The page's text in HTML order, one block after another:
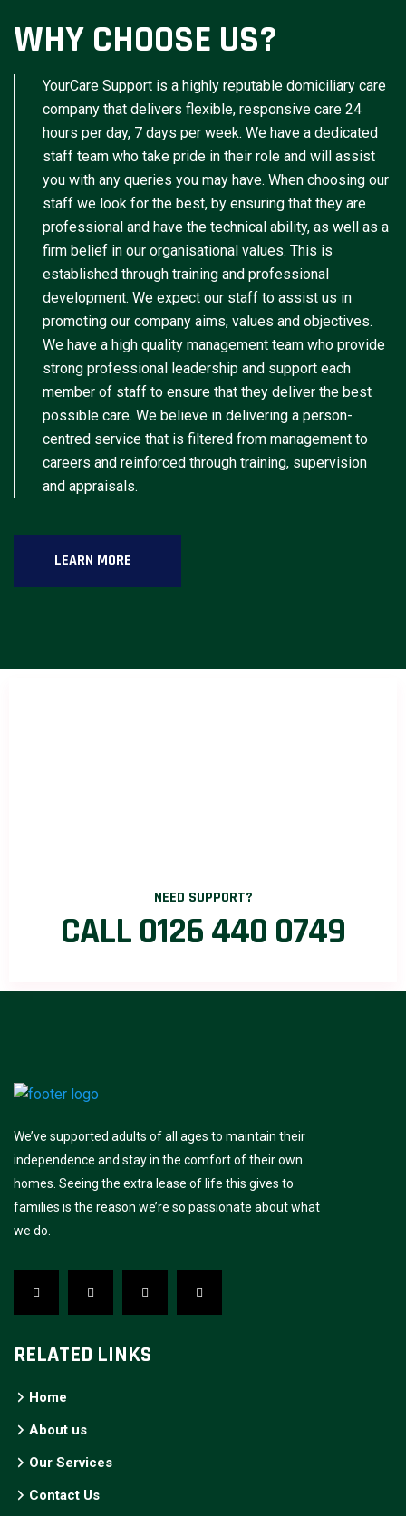
WHY CHOOSE US?
YourCare Support is a highly reputable domiciliary care
company that delivers flexible, responsive care 24
hours per day, 7 days per week. We have a dedicated
staff team who take pride in their role and will assist
you with any queries you may have. When choosing our
staff we look for the best, by ensuring that they are
professional and have the technical ability, as well as a
firm belief in our organisational values. This is
established through training and professional
development. We expect our staff to assist us in
promoting our company aims, values and objectives.
We have a high quality management team who provide
strong professional leadership and support each
member of staff to ensure that they deliver the best
possible care. We believe in delivering a person-
centred service that is filtered from management to
careers and reinforced through training, supervision
and appraisals.
LEARN MORE
NEED SUPPORT?
CALL 0126 440 0749
We’ve supported adults of all ages to maintain their
independence and stay in the comfort of their own
homes. Seeing the extra lease of life this gives to
families is the reason we’re so passionate about what
we do.
RELATED LINKS
Home
About us
Our Services
Contact Us